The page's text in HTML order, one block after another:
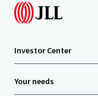
Investor Center
Your needs